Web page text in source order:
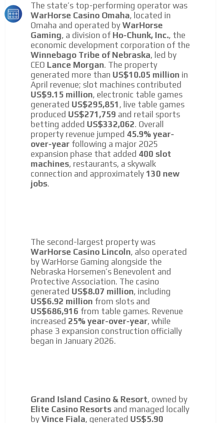
The state’s top-performing operator was
WarHorse Casino Omaha, located in
Omaha and operated by WarHorse
Gaming, a division of Ho-Chunk, Inc., the
economic development corporation of the
Winnebago Tribe of Nebraska, led by
CEO Lance Morgan. The property
generated more than US$10.05 million in
April revenue; slot machines contributed
US$9.15 million, electronic table games
generated US$295,851 , live table games
produced US$271,759 and retail sports
betting added US$332,062. Overall
property revenue jumped 45.9% year-
over-year following a major 2025
expansion phase that added 400 slot
machines, restaurants, a skywalk
connection and approximately 130 new
jobs.
The second-largest property was
WarHorse Casino Lincoln, also operated
by WarHorse Gaming alongside the
Nebraska Horsemen’s Benevolent and
Protective Association. The casino
generated US$8.07 million, including
US$6.92 million from slots and
US$686,916 from table games. Revenue
increased 25% year-over-year, while
phase 3 expansion construction officially
began in January 2026.
Grand Island Casino & Resort, owned by
Elite Casino Resorts and managed locally
by Vince Fiala, generated US$5.90